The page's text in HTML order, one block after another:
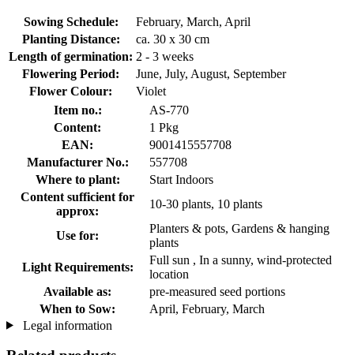
Sowing Schedule:
February, March, April
Planting Distance:
ca. 30 x 30 cm
Length of germination: 2 - 3 weeks
Flowering Period:
June, July, August, September
Flower Colour:
Violet
Item no.:
AS-770
Content:
1 Pkg
EAN:
9001415557708
Manufacturer No.:
557708
Where to plant:
Start Indoors
Content sufficient for
approx:
10-30 plants, 10 plants
Use for:
Planters & pots, Gardens & hanging
plants
Light Requirements:
Full sun , In a sunny, wind-protected
location
Available as:
pre-measured seed portions
When to Sow:
April, February, March
Legal information